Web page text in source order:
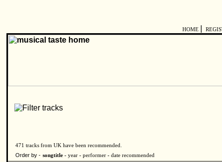
HOME
471 tracks from UK have been recommended.
Order by - songtitle - year - performer - date recommended